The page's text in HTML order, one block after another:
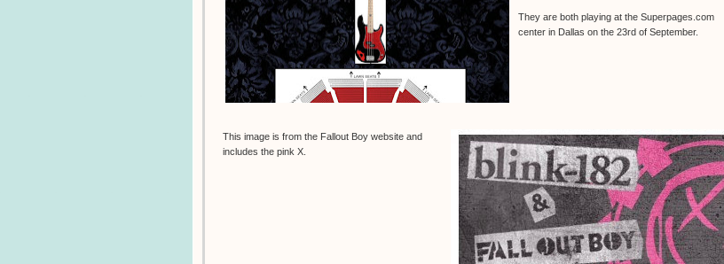
They are both playing at the Superpages.com
center in Dallas on the 23rd of September.
This image is from the Fallout Boy website and
includes the pink X.